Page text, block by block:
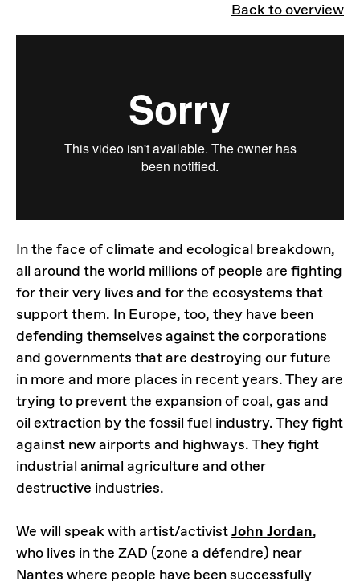
Back to overview
In the face of climate and ecological breakdown,
all around the world millions of people are fighting
for their very lives and for the ecosystems that
support them. In Europe, too, they have been
defending themselves against the corporations
and governments that are destroying our future
in more and more places in recent years. They are
trying to prevent the expansion of coal, gas and
oil extraction by the fossil fuel industry. They fight
against new airports and highways. They fight
industrial animal agriculture and other
destructive industries.
We will speak with artist/activistJohn Jordan,
who lives in the ZAD (zone a défendre) near
Nantes where people have been successfully